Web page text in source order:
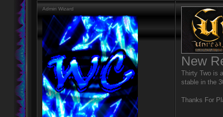
Admin Wizard
New
Thirty Two is
stable in the
Thanks For